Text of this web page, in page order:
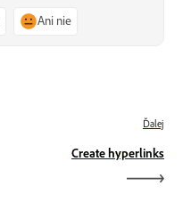
Ani nie
Ďalej
Create hyperlinks